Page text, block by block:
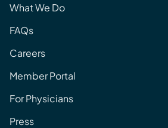
What We Do
FAQs
Careers
Member Portal
For Physicians
Press